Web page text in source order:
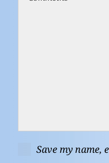
Save my name,